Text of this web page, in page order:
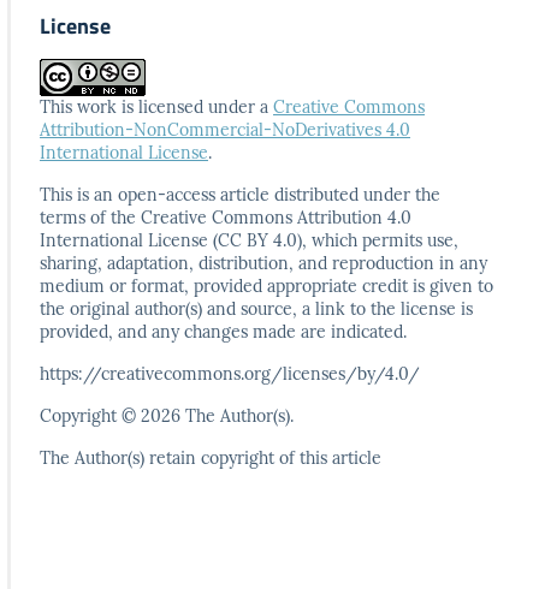
License
This work is licensed under a Creative Commons
Attribution-NonCommercial-NoDerivatives 4.0
International License.
This is an open-access article distributed under the
terms of the Creative Commons Attribution 4.0
International License (CC BY 4.0), which permits use,
sharing, adaptation, distribution, and reproduction in any
medium or format, provided appropriate credit is given to
the original author(s) and source, a link to the license is
provided, and anychanges made are indicated.
https://creativecommons.org/licenses/by/4.0/
Copyright © 2026 The Author(s).
The Author(s) retain copyright of this article